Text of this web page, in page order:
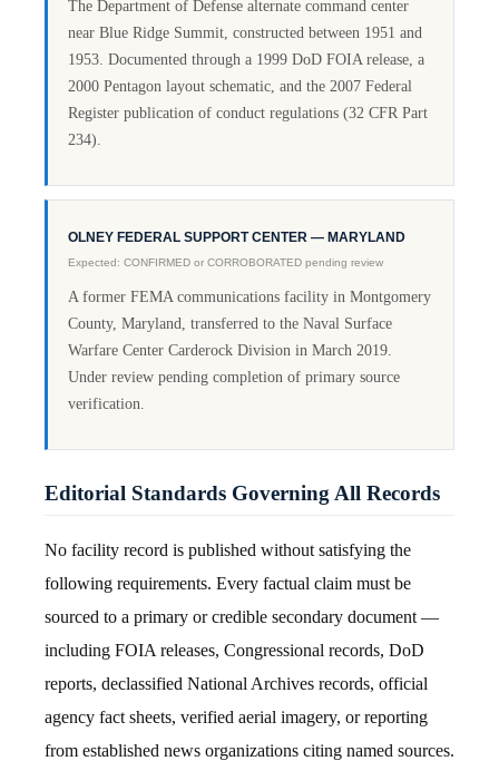
The Department of Defense alternate command center
near Blue Ridge Summit, constructed between 1951 and
1953. Documented through a 1999 DoD FOIA release, a
2000 Pentagon layout schematic, and the 2007 Federal
Register publication of conduct regulations (32 CFR Part
234).
OLNEY FEDERAL SUPPORT CENTER — MARYLAND
Expected: CONFIRMED or CORROBORATED pending review
A former FEMA communications facility in Montgomery
County, Maryland, transferred to the Naval Surface
Warfare Center Carderock Division in March 2019.
Under review pending completion of primary source
verification.
Editorial Standards Governing All Records
No facility record is published without satisfying the
following requirements. Every factual claim must be
sourced to a primary or credible secondary document —
including FOIA releases, Congressional records, DoD
reports, declassified National Archives records, official
agency fact sheets, verified aerial imagery, or reporting
from established news organizations citing named sources.